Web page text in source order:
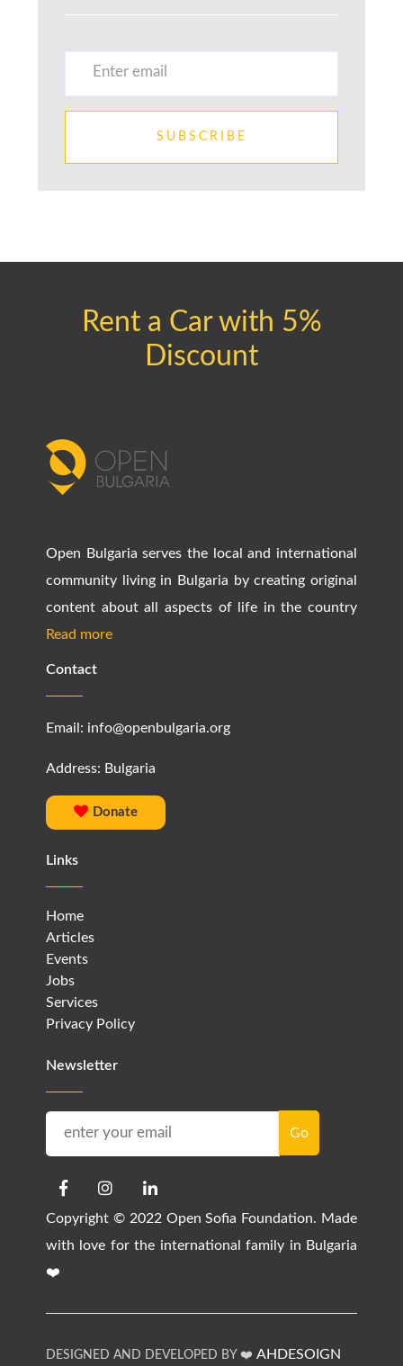
SUBSCRIBE
Rent a Car with 5%
Discount
Open Bulgaria serves the local and international
community living in Bulgaria by creating original
content about all aspects of life in the country
Read more
Contact
Email: info@openbulgaria.org
Address: Bulgaria
Donate
Links
Home
Articles
Events
Jobs
Services
Privacy Policy
Newsletter
Copyright © 2022 Open Sofia Foundation. Made
with love for the international family in Bulgaria
❤️
DESIGNED AND DEVELOPED BY ❤️ AHDESOIGN